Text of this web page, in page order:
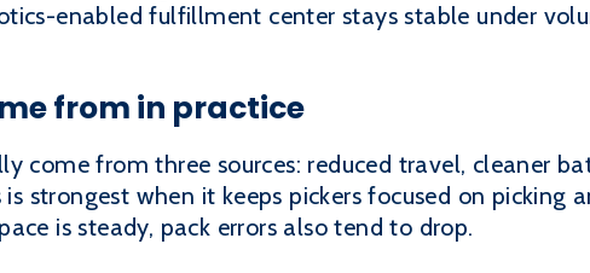
enabled fulfillment center stays stable under
from in practice
come from three sources: reduced travel, cleaner
strongest when it keeps pickers focused on picking
is steady, pack errors also tend to drop.